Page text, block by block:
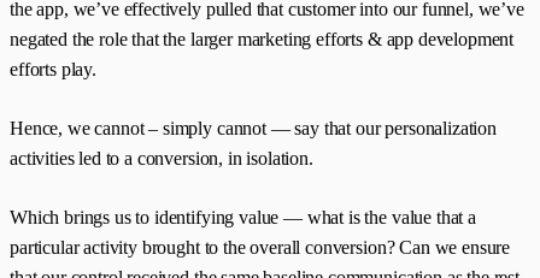
the app, we’ve effectively pulled that customer into our funnel, we’ve
negated the role that the larger marketing efforts & app development
efforts play.
Hence, we cannot – simply cannot — say that our personalization
activities led to a conversion, in isolation.
Which brings us to identifying value — what is the value that a
particular activity brought to the overall conversion? Can we ensure